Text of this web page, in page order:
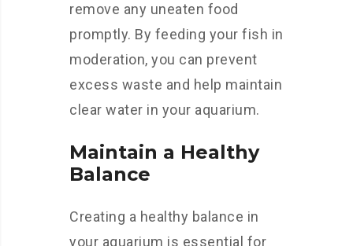
remove any uneaten food
promptly. By feeding your fish in
moderation, you can prevent
excess waste and help maintain
clear water in your aquarium.
Maintain a Healthy
Balance
Creating a healthy balance in
your aquarium is essential for